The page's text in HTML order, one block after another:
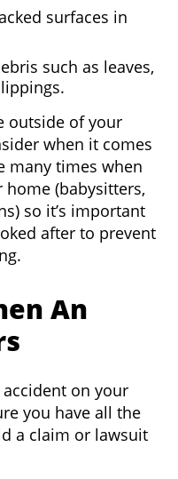
surfaces in
such as leaves,
outside of your
when it comes
many times when
(babysitters,
so it’s important
after to prevent
An
on your
you have all the
a claim or lawsuit